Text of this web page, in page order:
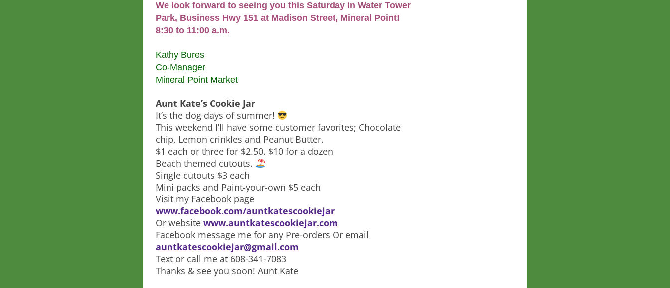
We look forward to seeing you this Saturday in Water Tower
Park, Business Hwy 151 at Madison Street, Mineral Point!
8:30 to 11:00 a.m.
Kathy Bures
Co-Manager
Mineral Point Market
Aunt Kate’s Cookie Jar
It’s the dog days of summer!
This weekend I’ll have some customer favorites; Chocolate
chip, Lemon crinkles and Peanut Butter.
$1 each or three for $2.50. $10 for a dozen
Beach themed cutouts.
Single cutouts $3 each
Mini packs and Paint-your-own $5 each
Visit my Facebook page
www.facebook.com/auntkatescookiejar
Or website www.auntkatescookiejar.com
Facebook message me for any Pre-orders Or email
auntkatescookiejar@gmail.com
Text or call me at 608-341-7083
Thanks & see you soon! Aunt Kate